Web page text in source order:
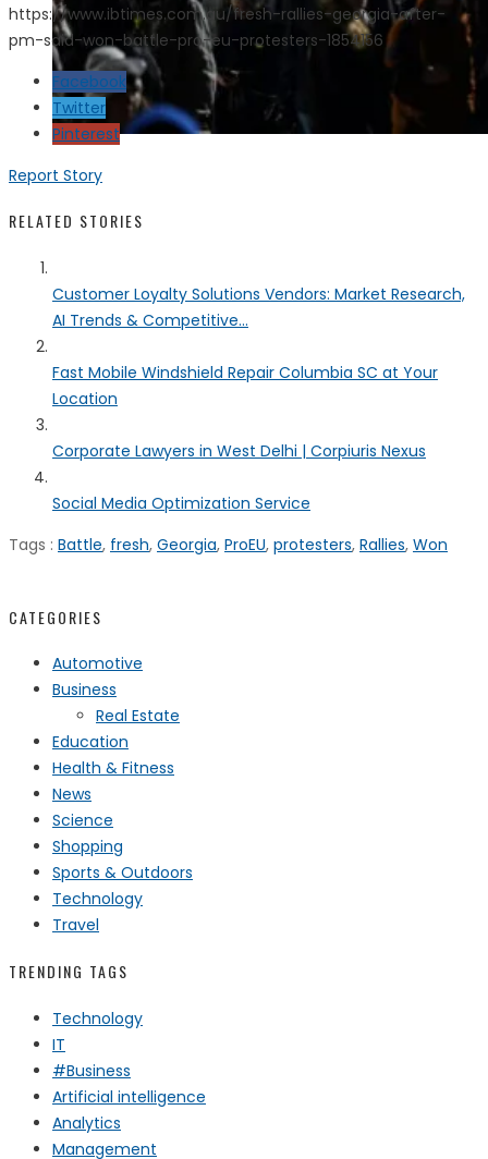
https://www.ibtimes.com.au/fresh-rallies-georgia-after-
pm-said-won-battle-pro-eu-protesters-1854156
Facebook
Twitter
Pinterest
Report Story
RELATED STORIES
Customer Loyalty Solutions Vendors: Market Research,
AI Trends & Competitive...
Fast Mobile Windshield Repair Columbia SC at Your
Location
Corporate Lawyers in West Delhi | Corpiuris Nexus
Social Media Optimization Service
Tags : Battle, fresh, Georgia, ProEU, protesters, Rallies, Won
CATEGORIES
Automotive
Business
Real Estate
Education
Health & Fitness
News
Science
Shopping
Sports & Outdoors
Technology
Travel
TRENDING TAGS
Technology
IT
#Business
Artificial intelligence
Analytics
Management